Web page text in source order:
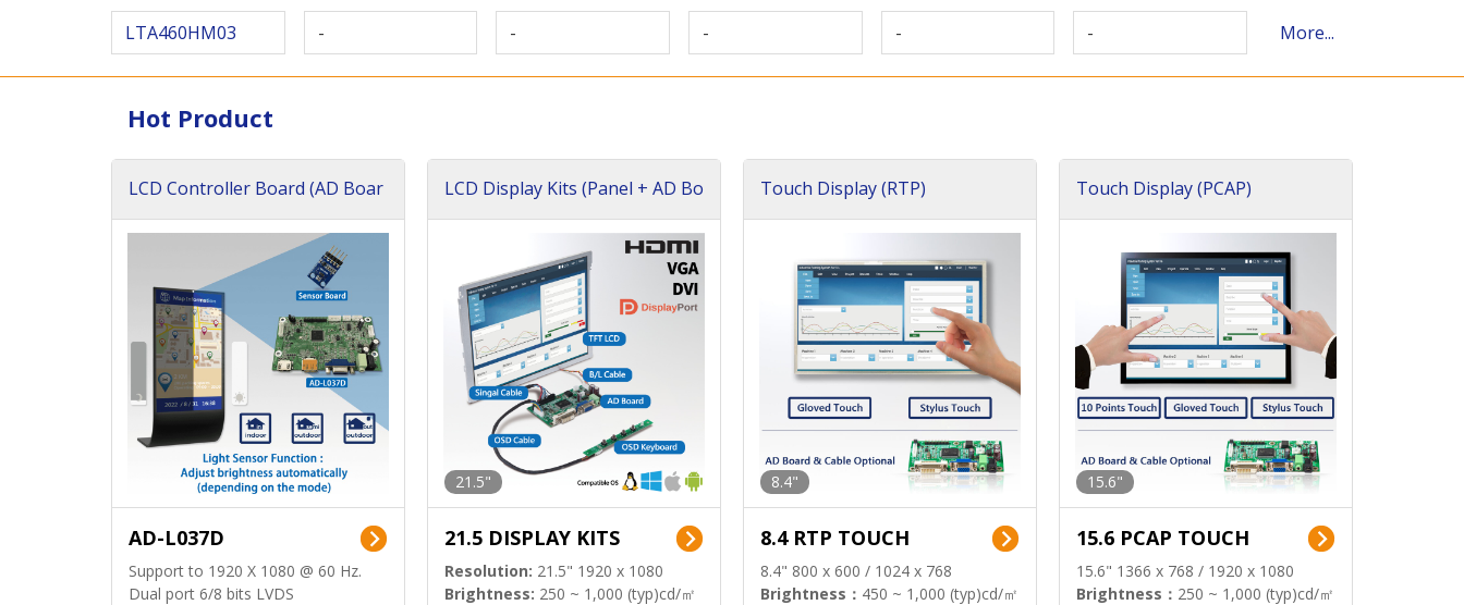
LTA460HM03 - - - - - More...
Hot Product
LCD Controller Board (AD Boar
AD-L037D
Support to 1920 X 1080 @ 60 Hz.
Dual port 6/8 bits LVDS
LCD Display Kits (Panel + AD Bo
21.5"
21.5 DISPLAY KITS
Resolution: 21.5" 1920 x 1080
Brightness: 250 ~ 1,000 (typ)cd/㎡
Touch Display (RTP)
8.4"
8.4 RTP TOUCH
8.4" 800 x 600 / 1024 x 768
Brightness： 450 ~ 1,000 (typ)cd/㎡
Touch Display (PCAP)
15.6"
15.6 PCAP TOUCH
15.6" 1366 x 768 / 1920 x 1080
Brightness： 250 ~ 1,000 (typ)cd/㎡